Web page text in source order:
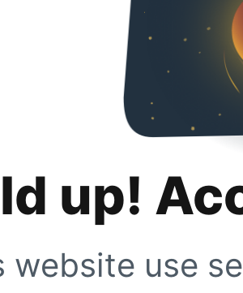
up!
website use